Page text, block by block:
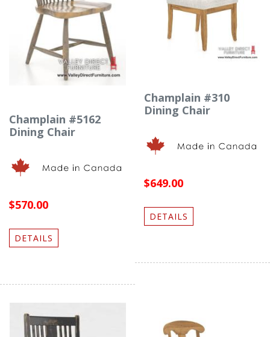
Champlain #5162
Dining Chair
$570.00
DETAILS
Champlain #310
Dining Chair
$649.00
DETAILS